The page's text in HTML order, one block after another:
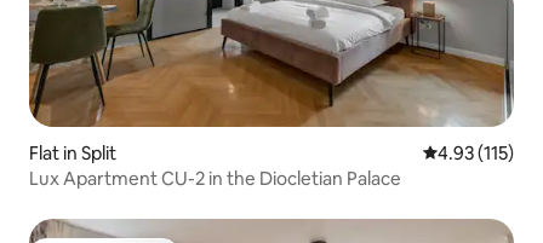
Flat in Split 4.93 out of 5
4.93 (115)
Lux Apartment CU-2 in the Diocletian Palace